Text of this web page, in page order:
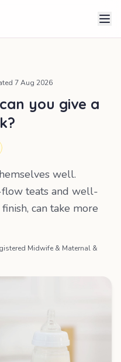
7 Aug 2026
you give a
well.
teats and well-
can take more
Midwife & Maternal &